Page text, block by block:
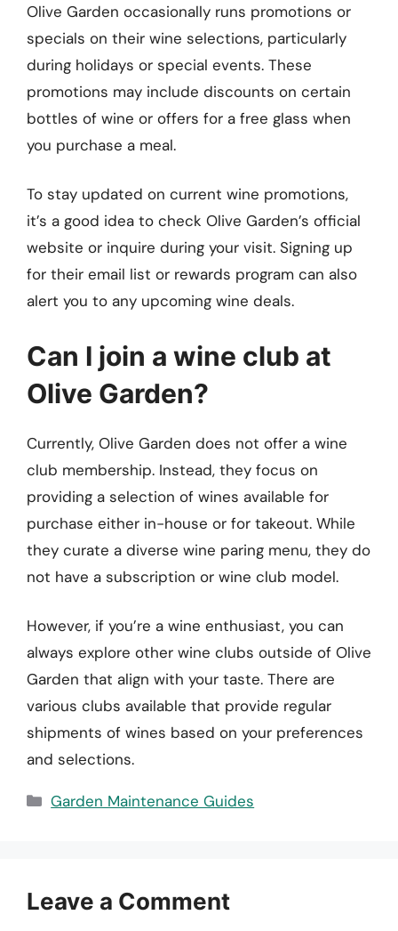
Olive Garden occasionally runs promotions or
specials on their wine selections, particularly
during holidays or special events. These
promotions may include discounts on certain
bottles of wine or offers for a free glass when
you purchase a meal.
To stay updated on current wine promotions,
it’s a good idea to check Olive Garden’s official
website or inquire during your visit. Signing up
for their email list or rewards program can also
alert you to any upcoming wine deals.
Can I join a wine club at
Olive Garden?
Currently, Olive Garden does not offer a wine
club membership. Instead, they focus on
providing a selection of wines available for
purchase either in-house or for takeout. While
they curate a diverse wine paring menu, they do
not have a subscription or wine club model.
However, if you’re a wine enthusiast, you can
always explore other wine clubs outside of Olive
Garden that align with your taste. There are
various clubs available that provide regular
shipments of wines based on your preferences
and selections.
Categories
Garden Maintenance Guides
Leave a Comment